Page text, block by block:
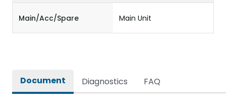
Main/Acc/Spare Main Unit
Document Diagnostics FAQ